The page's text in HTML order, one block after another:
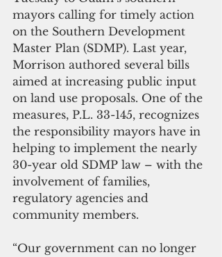
mayors calling for timely action
on the Southern Development
Master Plan (SDMP). Last year,
Morrison authored several bills
aimed at increasing public input
on land use proposals. One of the
measures, P.L. 33-145, recognizes
the responsibility mayors have in
helping to implement the nearly
30-year old SDMP law – with the
involvement of families,
regulatory agencies and
community members.
“Our government can no longer